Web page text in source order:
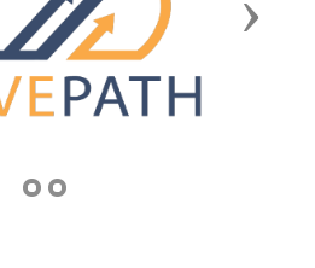
Next